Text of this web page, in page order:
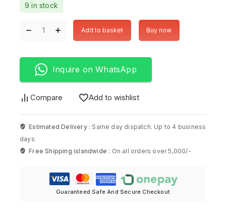
9 in stock
Add to basket Buy now
Inquire on WhatsApp
Compare Add to wishlist
Estimated Delivery : Same day dispatch. Up to 4 business
days
Free Shipping islandwide : On all orders over 5,000/-
Guaranteed Safe And Secure Checkout